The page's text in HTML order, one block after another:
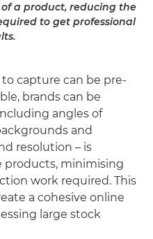
a product, reducing the
to get professional
capture can be pre-
brands can be
angles of
and
resolution – is
products, minimising
work required. This
a cohesive online
large stock